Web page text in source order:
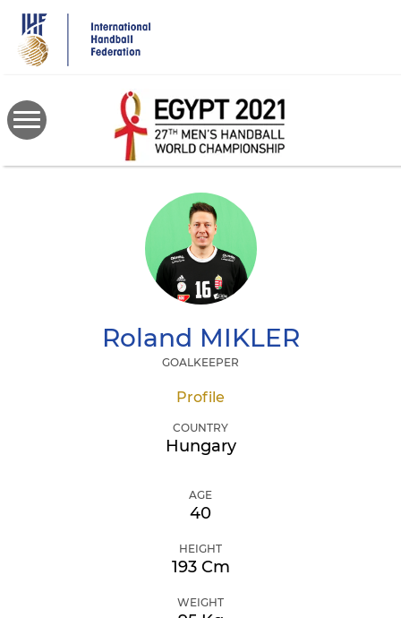
main
content
Roland MIKLER
GOALKEEPER
Profile
COUNTRY
Hungary
AGE
40
HEIGHT
193 Cm
WEIGHT